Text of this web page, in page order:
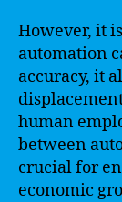
However, it
automation
accuracy, it
human
between
crucial for
economic